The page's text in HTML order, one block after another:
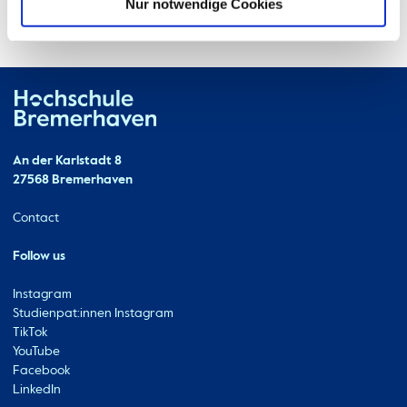
Nur notwendige Cookies
Contact
An der Karlstadt 8
27568 Bremerhaven
Ressourcen
Contact
Follow us
Instagram
Studienpat:innen Instagram
TikTok
YouTube
Facebook
LinkedIn